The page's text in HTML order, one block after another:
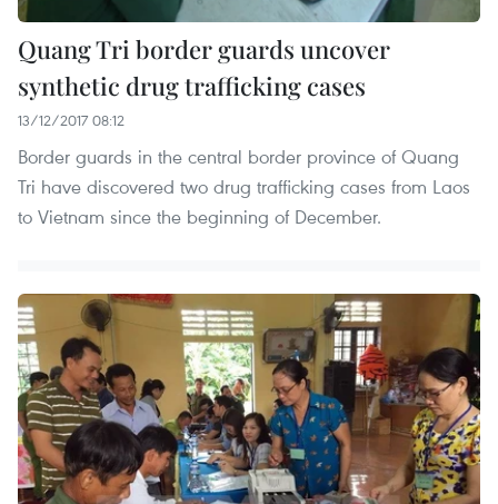
Quang Tri border guards uncover
synthetic drug trafficking cases
13/12/2017 08:12
Border guards in the central border province of Quang
Tri have discovered two drug trafficking cases from Laos
to Vietnam since the beginning of December.